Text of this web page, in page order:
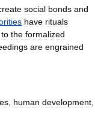
social bonds and
have rituals
to the formalized
are engrained
human development